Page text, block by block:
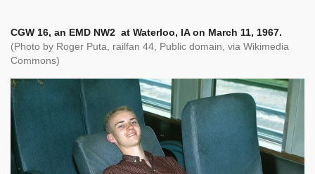
CGW 16, an EMD NW2 at Waterloo, IA on March 11, 1967.
(Photo by Roger Puta, railfan 44, Public domain, via Wikimedia
Commons)